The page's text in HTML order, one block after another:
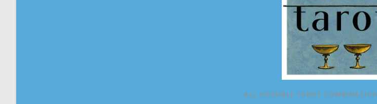
ALL POSSIBLE TAROT